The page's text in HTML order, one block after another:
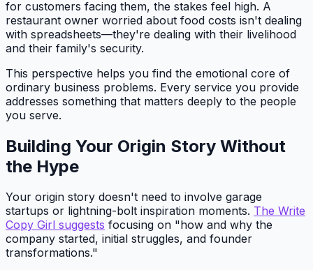
for customers facing them, the stakes feel high. A
restaurant owner worried about food costs isn't dealing
with spreadsheets—they're dealing with their livelihood
and their family's security.
This perspective helps you find the emotional core of
ordinary business problems. Every service you provide
addresses something that matters deeply to the people
you serve.
Building Your Origin Story Without
the Hype
Your origin story doesn't need to involve garage
startups or lightning-bolt inspiration moments. The Write
Copy Girl suggests focusing on "how and why the
company started, initial struggles, and founder
transformations."